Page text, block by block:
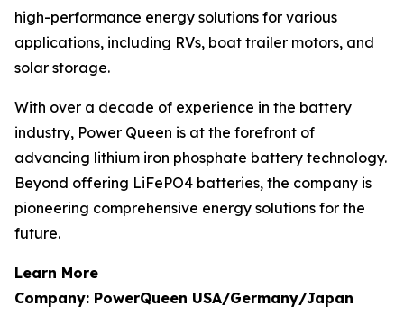
high-performance energy solutions for various
applications, including RVs, boat trailer motors, and
solar storage.
With over a decade of experience in the battery
industry, Power Queen is at the forefront of
advancing lithium iron phosphate battery technology.
Beyond offering LiFePO4 batteries, the company is
pioneering comprehensive energy solutions for the
future.
Learn More
Company: PowerQueen USA/Germany/Japan